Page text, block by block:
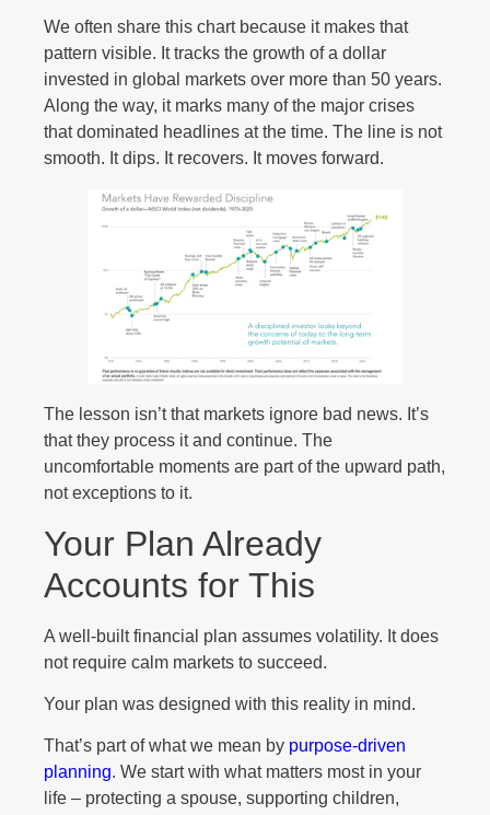
We often share this chart because it makes that
pattern visible. It tracks the growth of a dollar
invested in global markets over more than 50 years.
Along the way, it marks many of the major crises
that dominated headlines at the time. The line is not
smooth. It dips. It recovers. It moves forward.
The lesson isn’t that markets ignore bad news. It’s
that they process it and continue. The
uncomfortable moments are part of the upward path,
not exceptions to it.
Your Plan Already
Accounts for This
A well-built financial plan assumes volatility. It does
not require calm markets to succeed.
Your plan was designed with this reality in mind.
That’s part of what we mean by purpose-driven
planning. We start with what matters most in your
life – protecting a spouse, supporting children,